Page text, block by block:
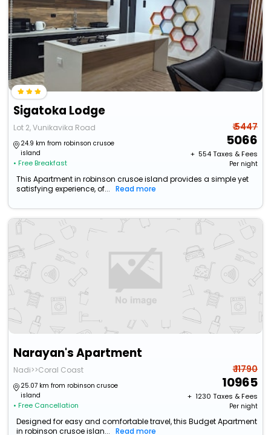
Sigatoka Lodge
Lot 2, Vunikavika Road
24.9 km from robinson crusoe
island
• Free Breakfast
₹ 5447
5066
+ ₹ 554Taxes & Fees
Per night
This Apartment in robinson crusoe island provides a simple yet
satisfying experience, of...
Read more
Narayan's Apartment
Nadi>>Coral Coast
25.07 km from robinson crusoe
island
• Free Cancellation
₹ 11790
10965
+ ₹ 1230 Taxes & Fees
Per night
Designed for easy and comfortable travel, this Budget Apartment
in robinson crusoe islan...
Read more